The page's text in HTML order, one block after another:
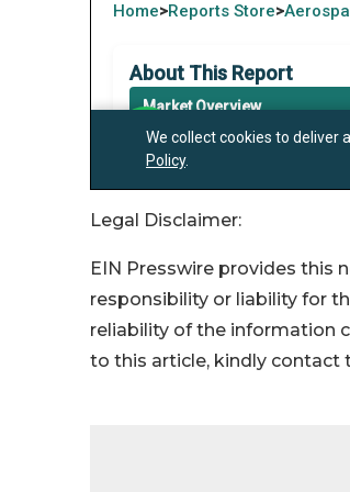
Legal Disclaimer:
EIN Presswire provides this
responsibility or liability for
reliability of the information
to this article, kindly contact